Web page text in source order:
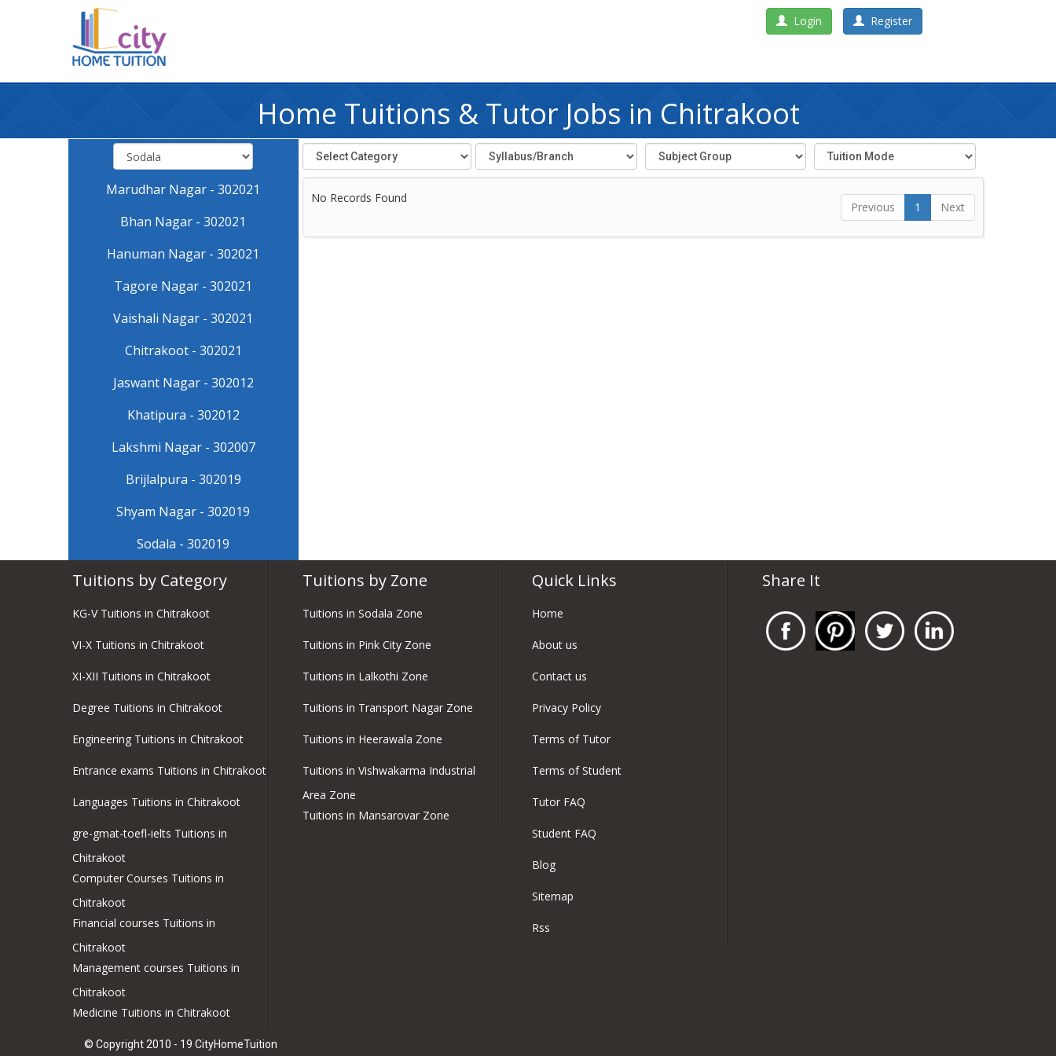
Login Register
Home Tuitions & Tutor Jobs in Chitrakoot
Marudhar Nagar - 302021
Bhan Nagar - 302021
Hanuman Nagar - 302021
Tagore Nagar - 302021
Vaishali Nagar - 302021
Chitrakoot - 302021
Jaswant Nagar - 302012
Khatipura - 302012
Lakshmi Nagar - 302007
Brijlalpura - 302019
Shyam Nagar - 302019
Sodala - 302019
No Records Found
Previous 1 Next
Tuitions by Category
KG-V Tuitions in Chitrakoot
VI-X Tuitions in Chitrakoot
XI-XII Tuitions in Chitrakoot
Degree Tuitions in Chitrakoot
Engineering Tuitions in Chitrakoot
Entrance exams Tuitions in Chitrakoot
Languages Tuitions in Chitrakoot
gre-gmat-toefl-ielts Tuitions in
Chitrakoot
Computer Courses Tuitions in
Chitrakoot
Financial courses Tuitions in
Chitrakoot
Management courses Tuitions in
Chitrakoot
Medicine Tuitions in Chitrakoot
Tuitions by Zone
Tuitions in Sodala Zone
Tuitions in Pink City Zone
Tuitions in Lalkothi Zone
Tuitions in Transport Nagar Zone
Tuitions in Heerawala Zone
Tuitions in Vishwakarma Industrial
Area Zone
Tuitions in Mansarovar Zone
Quick Links
Home
About us
Contact us
Privacy Policy
Terms of Tutor
Terms of Student
Tutor FAQ
Student FAQ
Blog
Sitemap
Rss
Share It
© Copyright 2010 - 19 CityHomeTuition